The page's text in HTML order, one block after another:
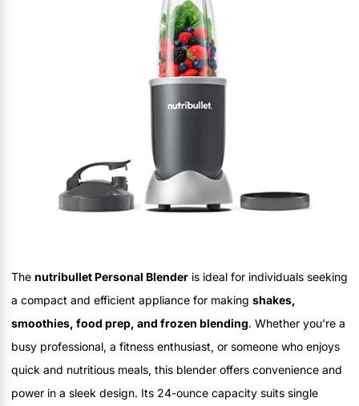
The nutribullet Personal Blender is ideal for individuals seeking
a compact and efficient appliance for making shakes,
smoothies, food prep, and frozen blending. Whether you're a
busy professional, a fitness enthusiast, or someone who enjoys
quick and nutritious meals, this blender offers convenience and
power in a sleek design. Its 24-ounce capacity suits single